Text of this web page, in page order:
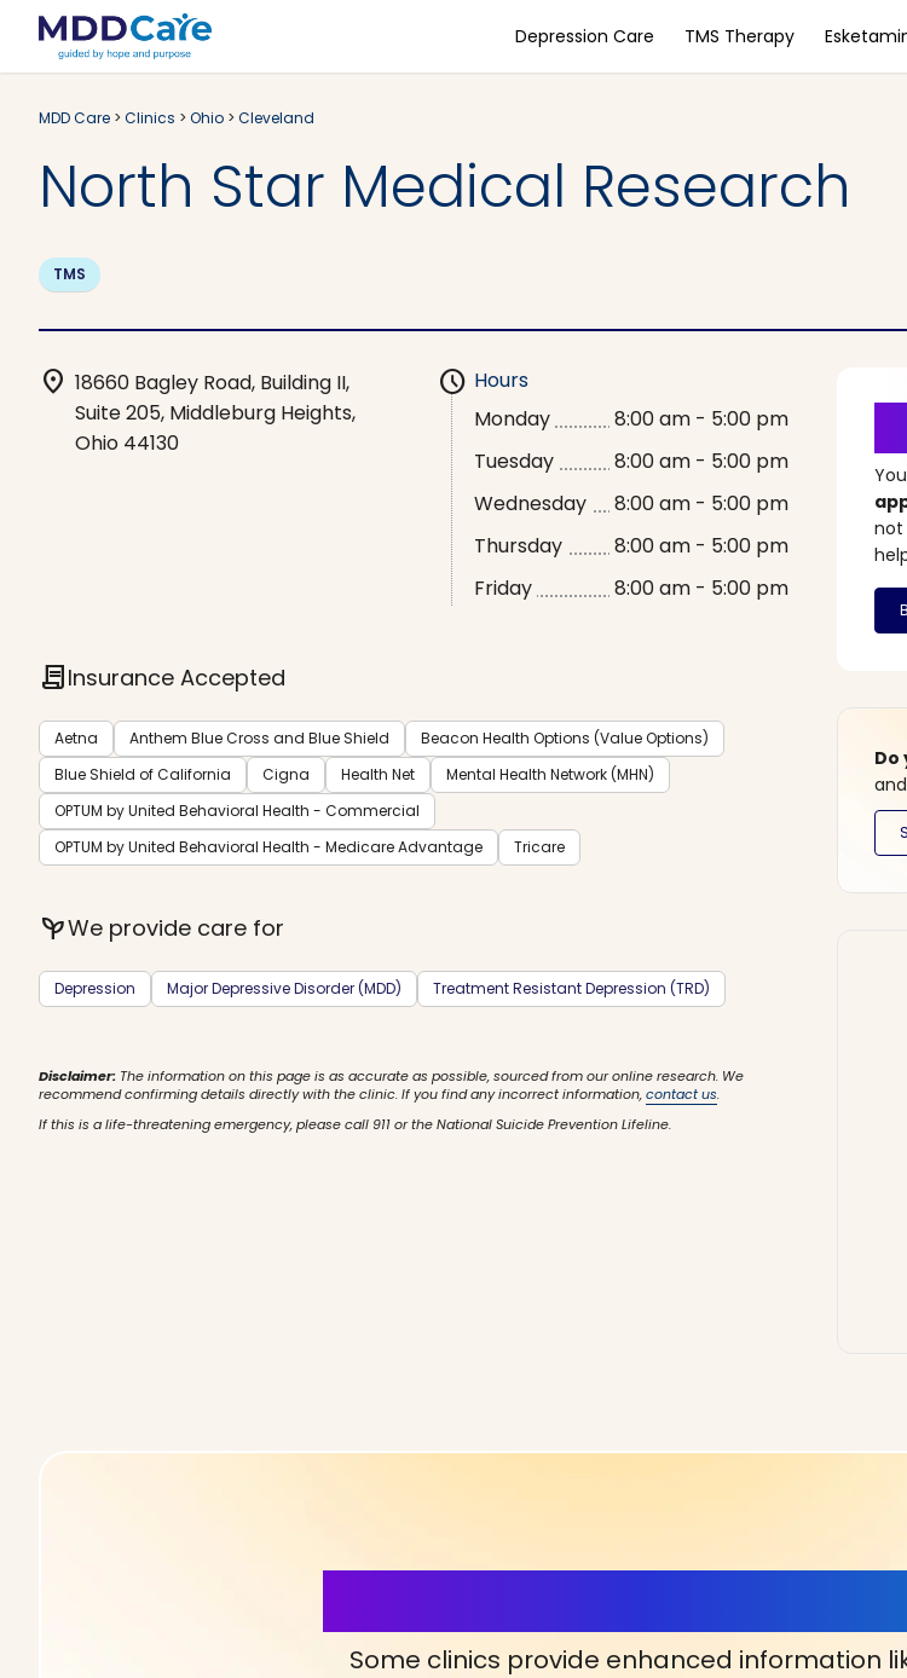
Depression Care TMS Therapy
MDD Care > Clinics > Ohio > Cleveland
North Star Medical Research
TMS
location_on 18660 Bagley Road, Building II,
Suite 205, Middleburg Heights,
Ohio 44130
schedule Hours
Monday
8:00 am - 5:00 pm
Tuesday
8:00 am - 5:00 pm
Wednesday
8:00 am - 5:00 pm
Thursday
8:00 am - 5:00 pm
Friday
8:00 am - 5:00 pm
contractInsurance Accepted
Aetna Anthem Blue Cross and Blue Shield
Beacon Health Options (Value Options)
Blue Shield of California
Cigna Health Net
Mental Health Network (MHN)
OPTUM by United Behavioral Health - Commercial
OPTUM by United Behavioral Health - Medicare Advantage
Tricare
psychiatryWe provide care for
Depression Major Depressive Disorder (MDD) Treatment Resistant Depression (TRD)
Disclaimer: The information on this page is as accurate as possible, sourced from our online research. We
recommend confirming details directly with the clinic. If you find any incorrect information,contact us.
If this is a life-threatening emergency, please call 911 or the National Suicide Prevention Lifeline.
not
Do
Some clinics provide enhanced information